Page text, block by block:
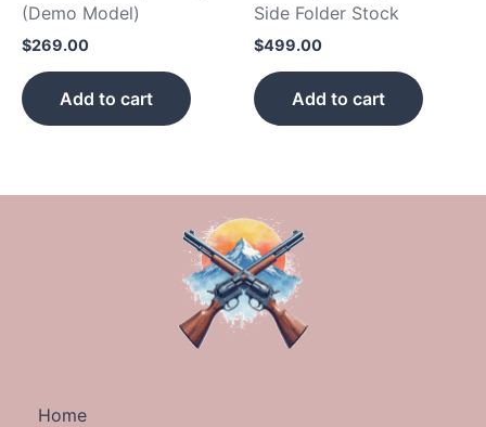
(Demo Model)
$269.00
Add to cart
Side Folder Stock
$499.00
Add to cart
Home